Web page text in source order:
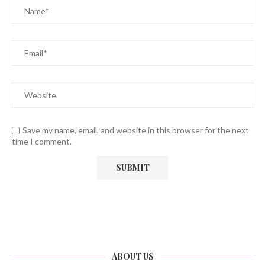
Save my name, email, and website in this browser for the next
time I comment.
ABOUT US